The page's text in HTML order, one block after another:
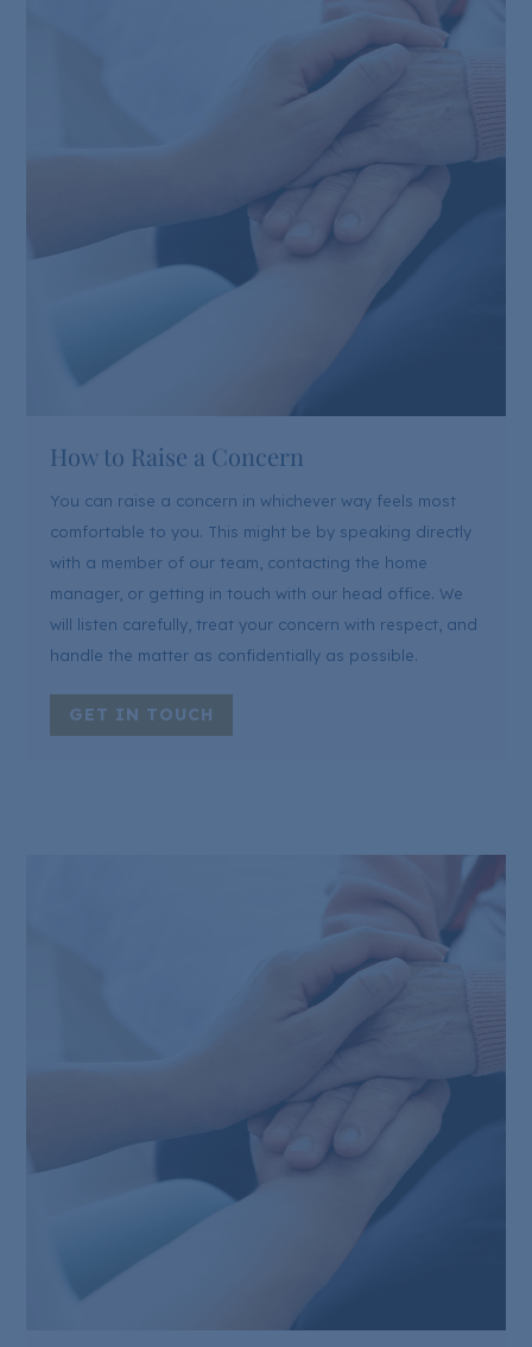
How to Raise a Concern
You can raise a concern in whichever way feels most
comfortable to you. This might be by speaking directly
with a member of our team, contacting the home
manager, or getting in touch with our head office. We
will listen carefully, treat your concern with respect, and
handle the matter as confidentially as possible.
GET IN TOUCH